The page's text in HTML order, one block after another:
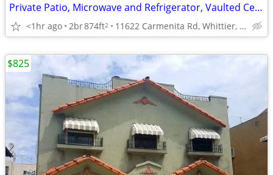
Private Patio, Microwave and Refrigerator, Vaulted Ceilings
<1hr ago 2br874ft2 11622 Carmenita Rd, Whittier, CA
$825